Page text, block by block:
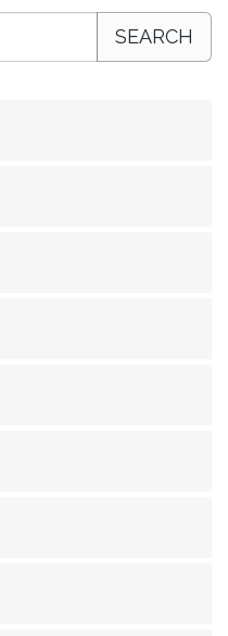
SEARCH